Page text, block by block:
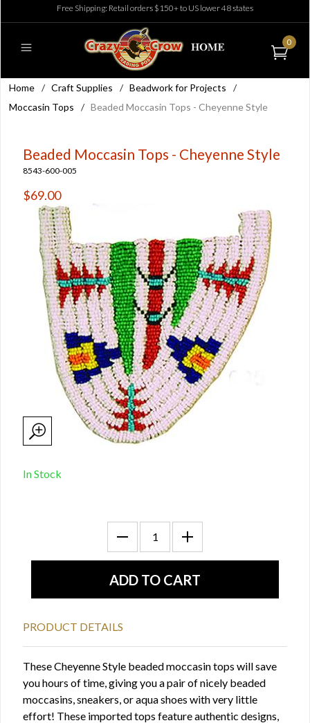
Free Shipping: Retail orders $150+ to US lower 48 states
0
Home / Craft Supplies / Beadwork for Projects
/
Moccasin Tops
/ Beaded Moccasin Tops - Cheyenne Style
Beaded Moccasin Tops - Cheyenne Style
8543-600-005
$69.00
In Stock
PRODUCT DETAILS
These Cheyenne Style beaded moccasin tops will save
you hours of time, giving you a pair of nicely beaded
moccasins, sneakers, or aqua shoes with very little
effort! These imported tops feature authentic designs,